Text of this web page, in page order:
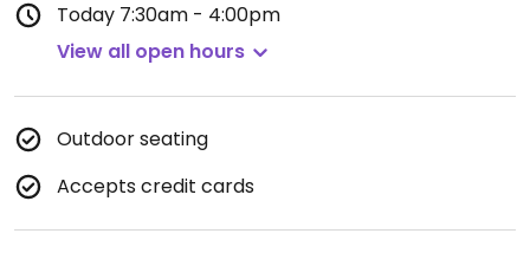
Today 7:30am - 4:00pm
View all open hours
Outdoor seating
Accepts credit cards